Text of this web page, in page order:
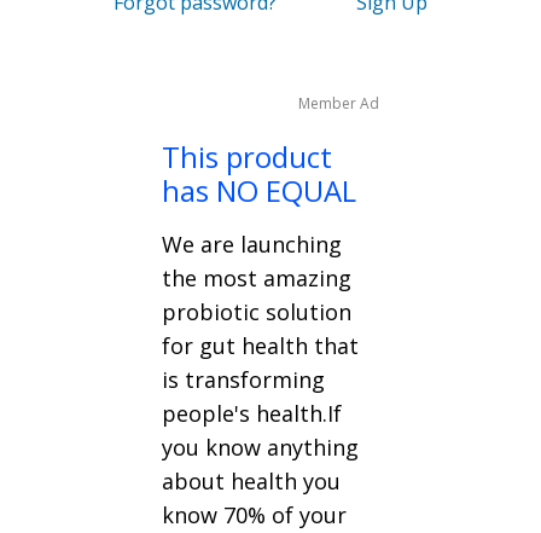
Member Ad
This product
has NO EQUAL
We are launching
the most amazing
probiotic solution
for gut health that
is transforming
people's health.If
you know anything
about health you
know 70% of your